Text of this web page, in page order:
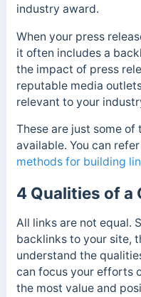
industry award.
When your press
it often includes a
the impact of press
reputable media
relevant to your
These are just some
available. You can
methods for building
4 Qualities of a
All links are not equal.
backlinks to your site,
understand the
can focus your efforts
the most value and